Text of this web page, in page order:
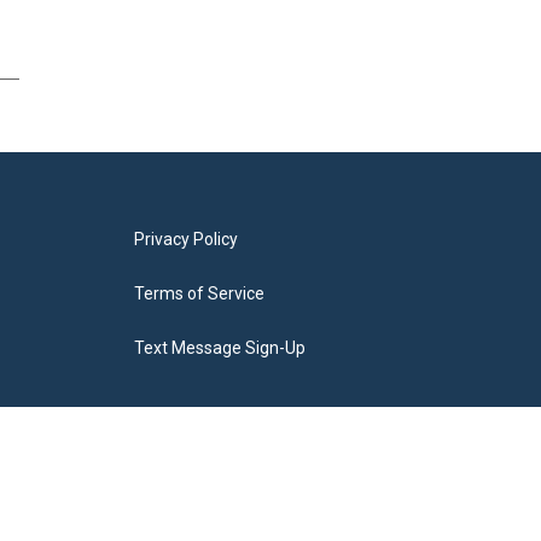
Privacy Policy
Terms of Service
Text Message Sign-Up